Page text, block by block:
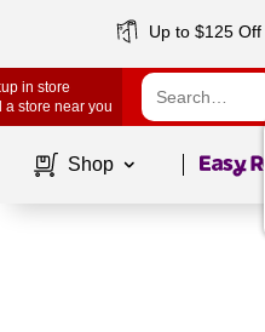
Up to $125
in store
a store near you
Shop Page1of